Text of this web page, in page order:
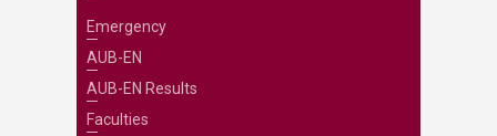
Emergency
AUB-EN
AUB-EN Results
Faculties